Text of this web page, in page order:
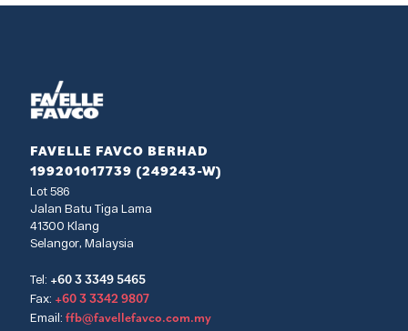
FAVELLE FAVCO BERHAD
199201017739 (249243-W)
Lot 586
Jalan Batu Tiga Lama
41300 Klang
Selangor, Malaysia
Tel: +60 3 3349 5465
Fax: +60 3 3342 9807
Email: ffb@favellefavco.com.my